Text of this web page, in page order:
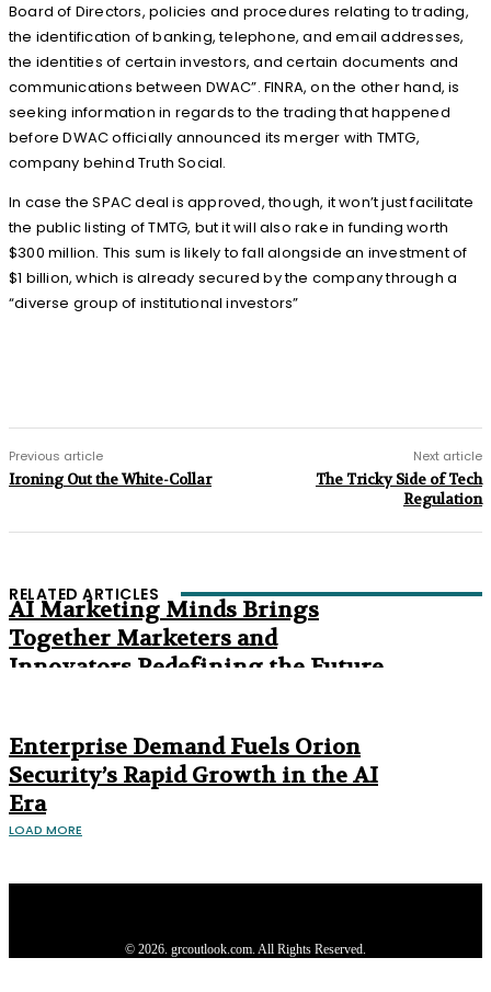
Board of Directors, policies and procedures relating to trading,
the identification of banking, telephone, and email addresses,
the identities of certain investors, and certain documents and
communications between DWAC”. FINRA, on the other hand, is
seeking information in regards to the trading that happened
before DWAC officially announced its merger with TMTG,
company behind Truth Social.
In case the SPAC deal is approved, though, it won’t just facilitate
the public listing of TMTG, but it will also rake in funding worth
$300 million. This sum is likely to fall alongside an investment of
$1 billion, which is already secured by the company through a
“diverse group of institutional investors”
Previous article
Ironing Out the White-Collar
Next article
The Tricky Side of Tech
Regulation
RELATED ARTICLES
AI Marketing Minds Brings
Together Marketers and
Innovators Redefining the Future
Enterprise Demand Fuels Orion
Security’s Rapid Growth in the AI
Era
LOAD MORE
© 2026. grcoutlook.com. All Rights Reserved.